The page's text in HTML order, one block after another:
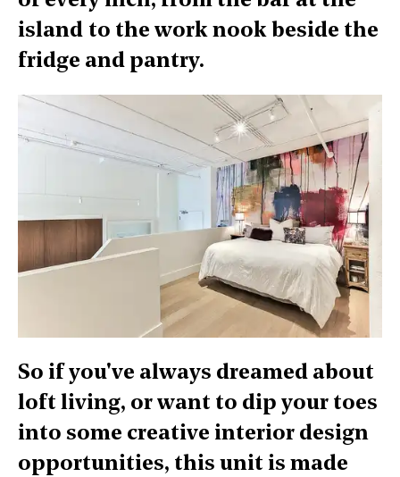
island to the work nook beside the
fridge and pantry.
So if you've always dreamed about
loft living, or want to dip your toes
into some creative interior design
opportunities, this unit is made